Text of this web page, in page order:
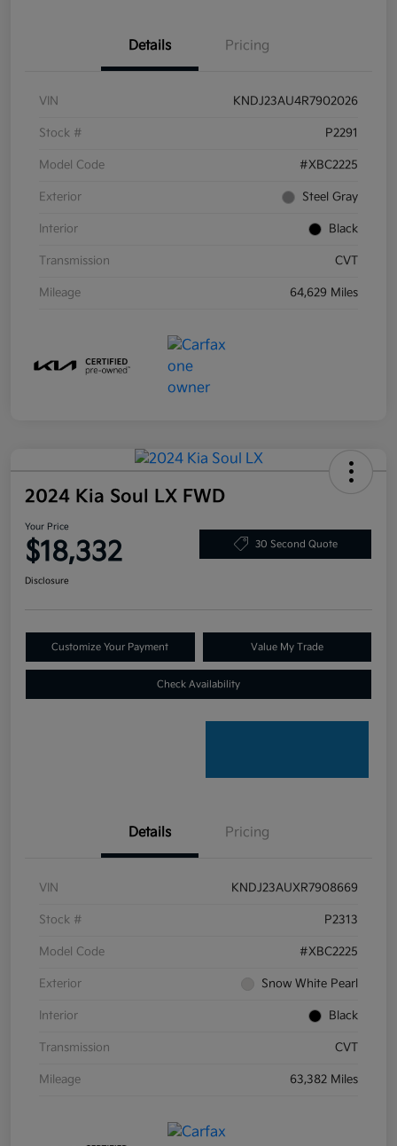
Details Pricing
VIN KNDJ23AU4R7902026
Stock # P2291
Model Code #XBC2225
Exterior Steel Gray
Interior Black
Transmission CVT
Mileage 64,629 Miles
2024 Kia Soul LX FWD
Your Price
$18,332 30 Second Quote
Disclosure
Customize Your Payment Value My Trade
Check Availability
Details Pricing
VIN KNDJ23AUXR7908669
Stock # P2313
Model Code #XBC2225
Exterior Snow White Pearl
Interior Black
Transmission CVT
Mileage 63,382 Miles